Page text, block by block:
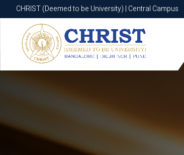
CHRIST (Deemed to be University) | Central Campus
CHRIST (Deemed to be University) | Central Campus
Know More Apply Now Apply Now